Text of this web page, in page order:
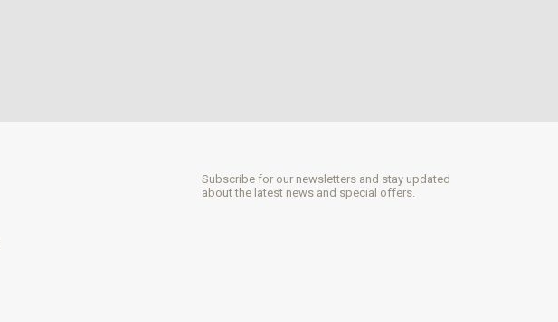
Subscribe for our newsletters and stay updated
about the latest news and special offers.